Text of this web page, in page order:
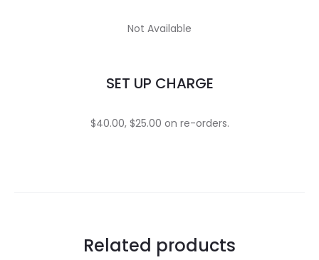
Not Available
SET UP CHARGE
$40.00, $25.00 on re-orders.
Related products